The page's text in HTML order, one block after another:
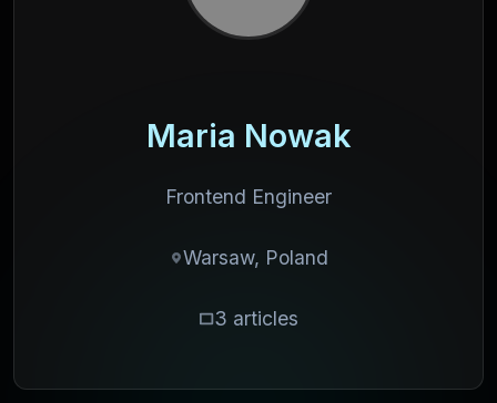
Maria Nowak
Frontend Engineer
Warsaw, Poland
3 articles